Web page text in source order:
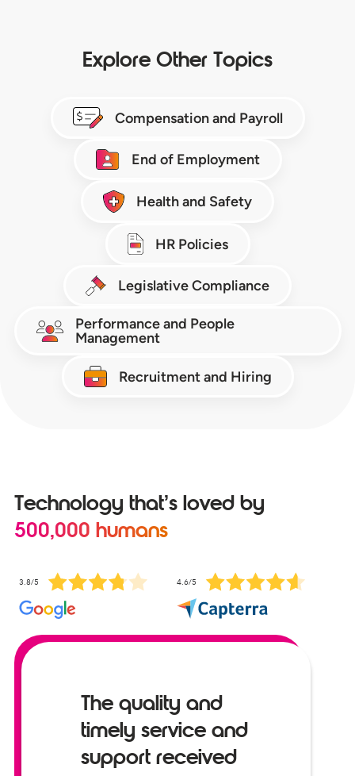
Explore Other Topics
Compensation and Payroll
End of Employment
Health and Safety
HR Policies
Legislative Compliance
Performance and People
Management
Recruitment and Hiring
Technology that’s loved by
500,000 humans
3.8/5 4.6/5
The quality and
timely service and
support received